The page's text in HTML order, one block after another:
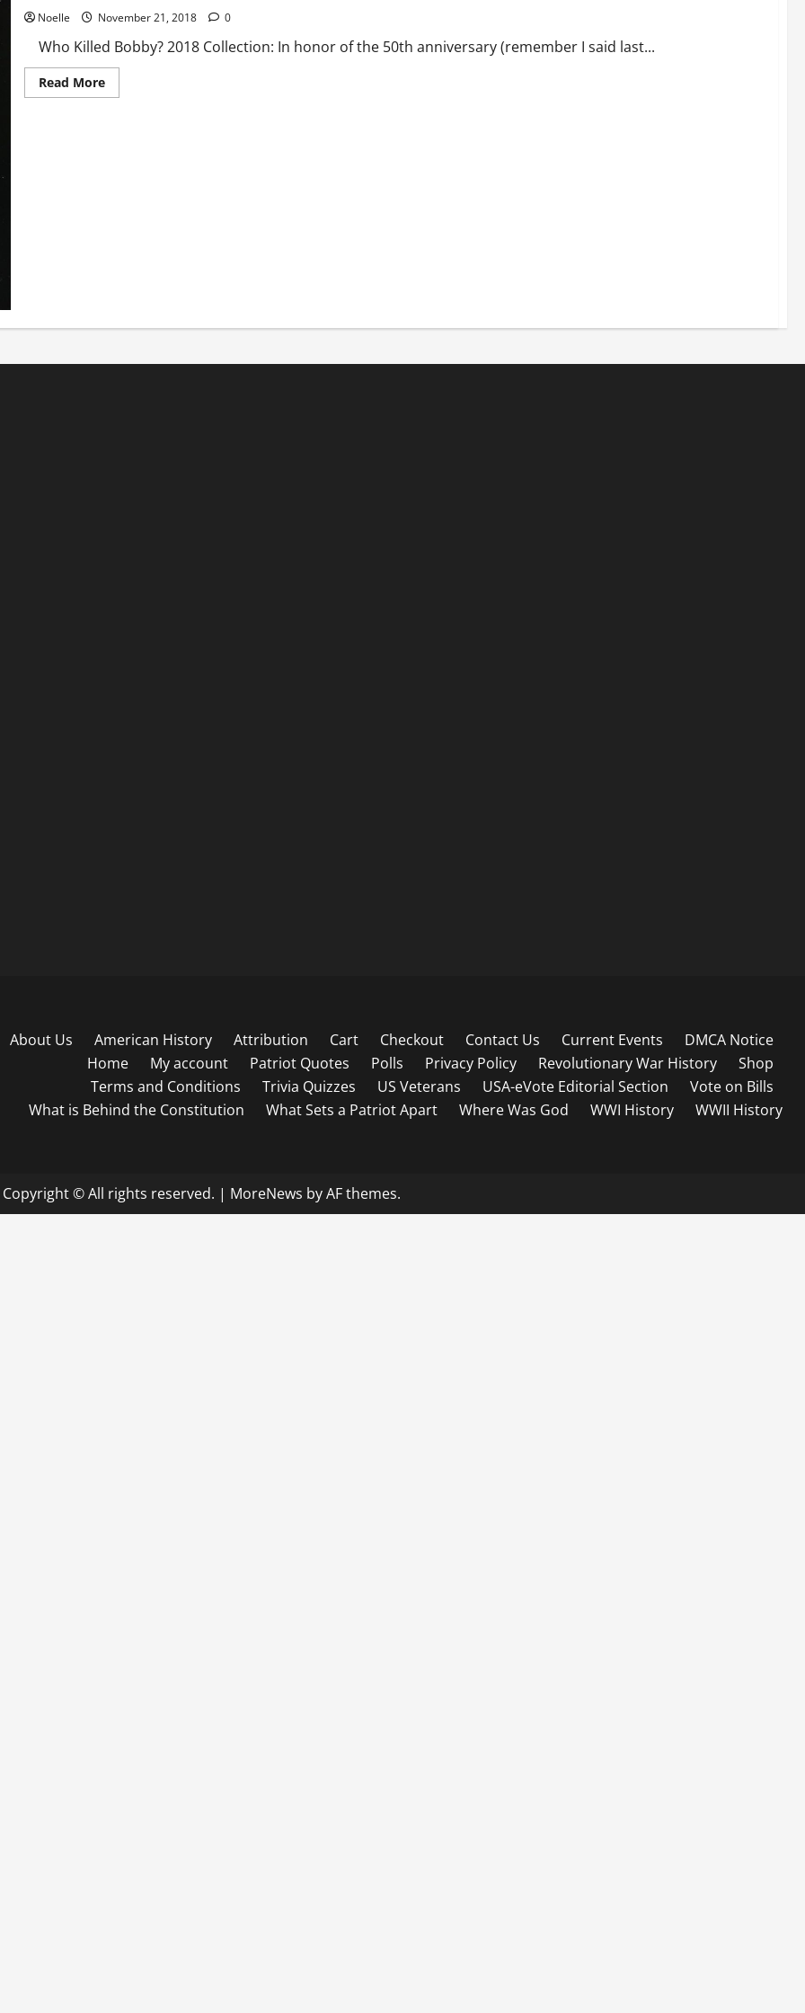
Noelle November 21, 2018 0
Who Killed Bobby? 2018 Collection: In honor of the 50th anniversary (remember I said last...
Read MoreRead
more
About Us American History Attribution Cart Checkout Contact Us Current Events
DMCA Notice
Home
My account Patriot Quotes Polls Privacy Policy Revolutionary War History
Shop
Terms and Conditions
Trivia Quizzes US Veterans USA-eVote Editorial Section
Vote on Bills
What is Behind the Constitution
What Sets a Patriot Apart Where Was God WWI History WWII History
Copyright © All rights reserved. | MoreNews by AF themes.